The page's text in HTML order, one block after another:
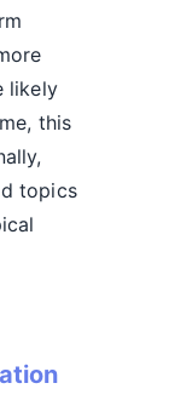
likely
this
topics